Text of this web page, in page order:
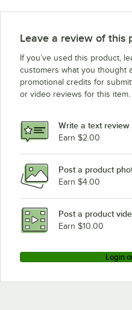
Leave a review of this
If you’ve used this product,
customers what you thought
promotional credits for
or video reviews for this item.
Write a text review
Earn $2.00
Post a product
Earn $4.00
Post a product
Earn $10.00
Login